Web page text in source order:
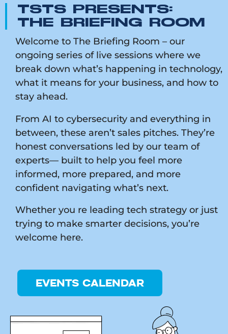
TSTS PRESENTS:
THE BRIEFING ROOM
Welcome to The Briefing Room – our
ongoing series of live sessions where we
break down what’s happening in technology,
what it means for your business, and how to
stay ahead.
From AI to cybersecurity and everything in
between, these aren’t sales pitches. They’re
honest conversations led by our team of
experts— built to help you feel more
informed, more prepared, and more
confident navigating what’s next.
Whether you re leading tech strategy or just
trying to make smarter decisions, you’re
welcome here.
EVENTS CALENDAR